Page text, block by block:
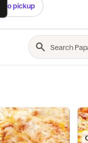
to pickup